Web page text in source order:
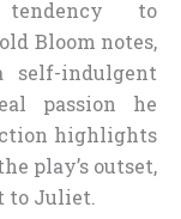
to
Bloom notes,
self-indulgent
passion he
highlights
play’s outset,
to Juliet.